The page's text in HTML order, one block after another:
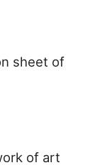
sheet of
of art